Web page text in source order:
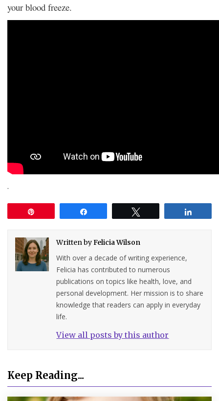
your blood freeze.
.
Written byFelicia Wilson
With over a decade of writing experience,
Felicia has contributed to numerous
publications on topics like health, love, and
personal development. Her mission is to share
knowledge that readers can apply in everyday
life.
View all posts by this author
Keep Reading...